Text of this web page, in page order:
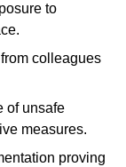
to
colleagues
of unsafe
measures.
proving